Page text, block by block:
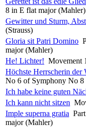
8 in E flat major (Mahler)
Gewitter und Sturm,
(Strauss)
Gloria sit Patri Domino
major (Mahler)
He! Lichter! Movement
Höchste Herrscherin
No 6 of Symphony No
Ich habe keine guten
Ich kann nicht sitzen
Imple superna gratia
major (Mahler)